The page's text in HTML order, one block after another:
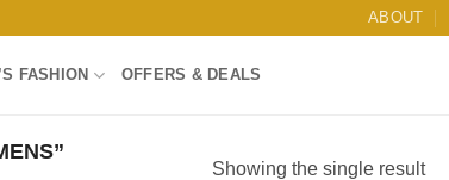
ABOUT
FASHION OFFERS & DEALS
Showing the single result